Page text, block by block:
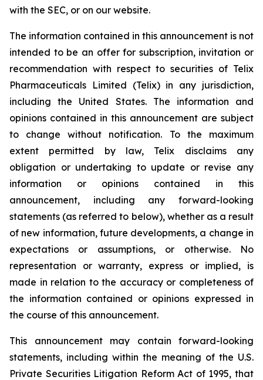
with the SEC, or on our website.
The information contained in this announcement is not
intended to be an offer for subscription, invitation or
recommendation with respect to securities of Telix
Pharmaceuticals Limited (Telix) in any jurisdiction,
including the United States. The information and
opinions contained in this announcement are subject
to change without notification. To the maximum
extent permitted by law, Telix disclaims any
obligation or undertaking to update or revise any
information or opinions contained in this
announcement, including any forward-looking
statements (as referred to below), whether as a result
of new information, future developments, a change in
expectations or assumptions, or otherwise. No
representation or warranty, express or implied, is
made in relation to the accuracy or completeness of
the information contained or opinions expressed in
the course of this announcement.
This announcement may contain forward-looking
statements, including within the meaning of the U.S.
Private Securities Litigation Reform Act of 1995, that